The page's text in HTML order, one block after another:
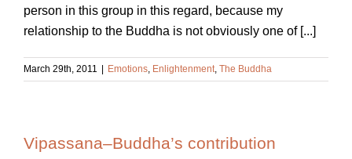
person in this group in this regard, because my
relationship to the Buddha is not obviously one of [...]
March 29th, 2011 Emotions, Enlightenment, The Buddha
Vipassana–Buddha’s contribution